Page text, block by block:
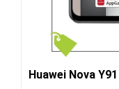
Huawei Nova Y91